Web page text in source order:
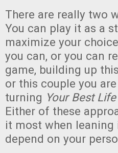
There are really two
You can play it as a
maximize your
you can, or you can
game, building up
or this couple you
turning Your Best Life
Either of these
it most when leaning
depend on your